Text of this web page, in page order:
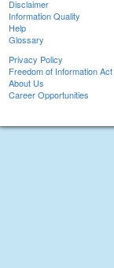
Disclaimer
Information Quality
Help
Glossary
Privacy Policy
Freedom of Information
About Us
Career Opportunities